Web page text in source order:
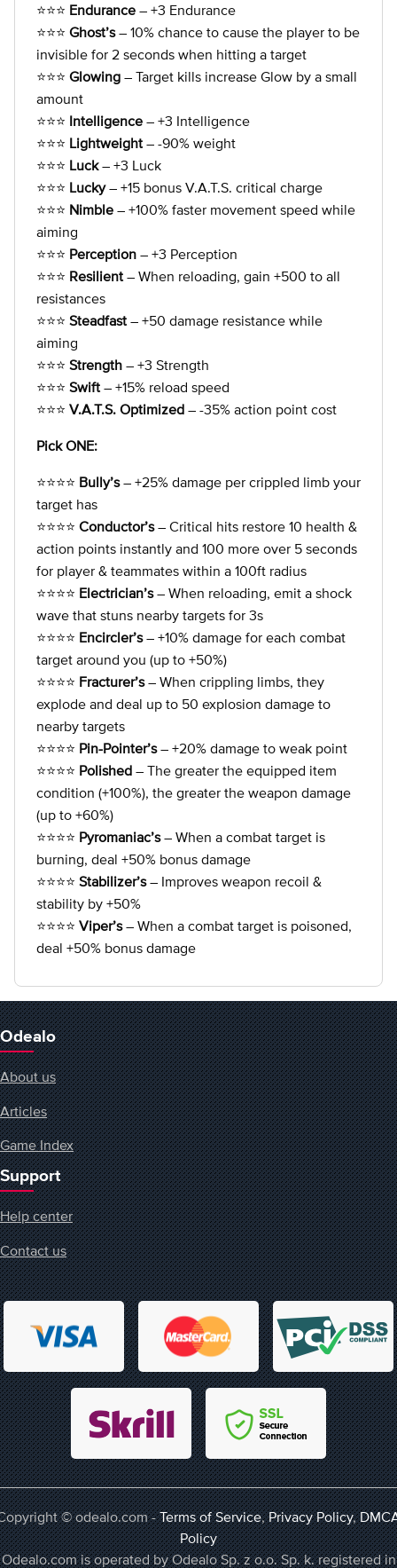
⭐⭐⭐ Endurance – +3 Endurance
⭐⭐⭐ Ghost’s– 10% chance to cause the player to be
invisible for 2 seconds when hitting a target
⭐⭐⭐ Glowing – Target kills increase Glow by a small
amount
⭐⭐⭐ Intelligence – +3 Intelligence
⭐⭐⭐ Lightweight – -90% weight
⭐⭐⭐ Luck– +3 Luck
⭐⭐⭐ Lucky– +15 bonus V.A.T.S. critical charge
⭐⭐⭐ Nimble – +100% faster movement speed while
aiming
⭐⭐⭐ Perception – +3 Perception
⭐⭐⭐ Resilient – When reloading, gain +500 to all
resistances
⭐⭐⭐ Steadfast – +50 damage resistance while
aiming
⭐⭐⭐ Strength – +3 Strength
⭐⭐⭐ Swift – +15% reload speed
⭐⭐⭐ V.A.T.S. Optimized – -35% action point cost
Pick ONE:
⭐⭐⭐⭐ Bully’s– +25% damage per crippled limb your
target has
⭐⭐⭐⭐ Conductor’s– Critical hits restore 10 health &
action points instantly and 100 more over 5 seconds
for player & teammates within a 100ft radius
⭐⭐⭐⭐ Electrician’s– When reloading, emit a shock
wave that stuns nearby targets for 3s
⭐⭐⭐⭐ Encircler’s– +10% damage for each combat
target around you (up to +50%)
⭐⭐⭐⭐ Fracturer’s– When crippling limbs, they
explode and deal up to 50 explosion damage to
nearby targets
⭐⭐⭐⭐ Pin-Pointer’s– +20% damage to weak point
⭐⭐⭐⭐ Polished – The greater the equipped item
condition (+100%), the greater the weapon damage
(up to +60%)
⭐⭐⭐⭐ Pyromaniac’s– When a combat target is
burning, deal +50% bonus damage
⭐⭐⭐⭐ Stabilizer’s– Improves weapon recoil &
stability by +50%
⭐⭐⭐⭐ Viper’s– When a combat target is poisoned,
deal +50% bonus damage
Odealo
About us
Articles
Game Index
Support
Help center
Contact us
© odealo.com -Terms of Service,Privacy Policy,
Policy
Odealo.com is operated by Odealo Sp. z o.o. Sp. k. registered in